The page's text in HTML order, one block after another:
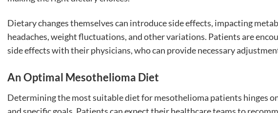
Dietary changes themselves can introduce side effects, impacting
headaches, weight fluctuations, and other variations. Patients are
side effects with their physicians, who can provide necessary
An Optimal Mesothelioma Diet
Determining the most suitable diet for mesothelioma patients hinges